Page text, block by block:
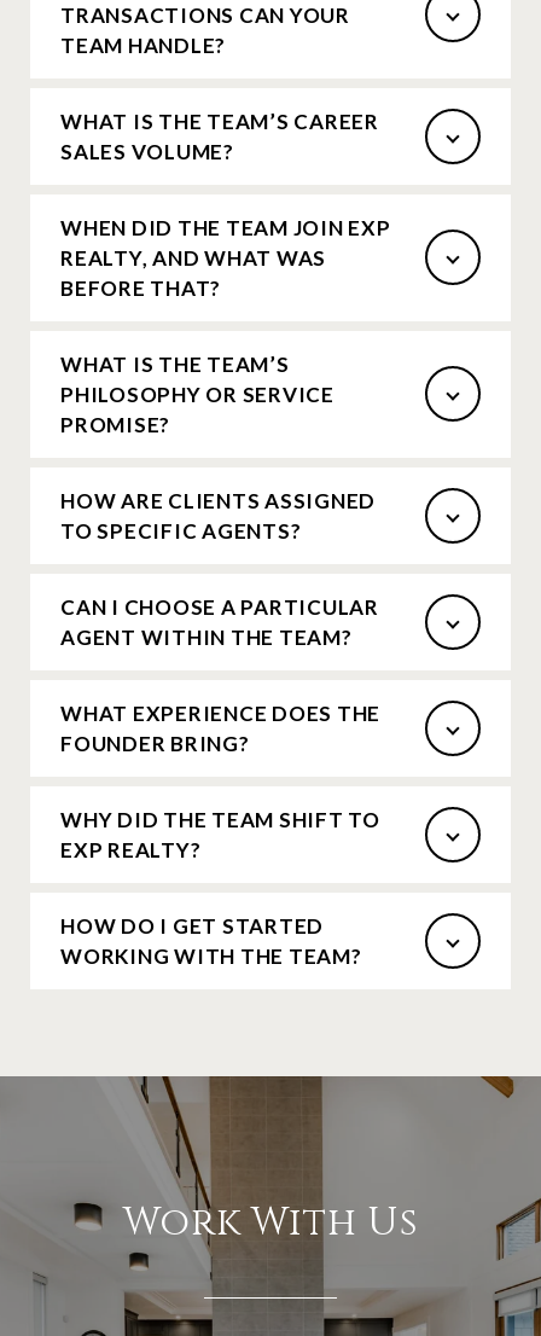
TRANSACTIONS CAN YOUR
TEAM HANDLE?
WHAT IS THE TEAM’S CAREER
SALES VOLUME?
WHEN DID THE TEAM JOIN EXP
REALTY, AND WHAT WAS
BEFORE THAT?
WHAT IS THE TEAM’S
PHILOSOPHY OR SERVICE
PROMISE?
HOW ARE CLIENTS ASSIGNED
TO SPECIFIC AGENTS?
CAN I CHOOSE A PARTICULAR
AGENT WITHIN THE TEAM?
WHAT EXPERIENCE DOES THE
FOUNDER BRING?
WHY DID THE TEAM SHIFT TO
EXP REALTY?
HOW DO I GET STARTED
WORKING WITH THE TEAM?
Work With Us